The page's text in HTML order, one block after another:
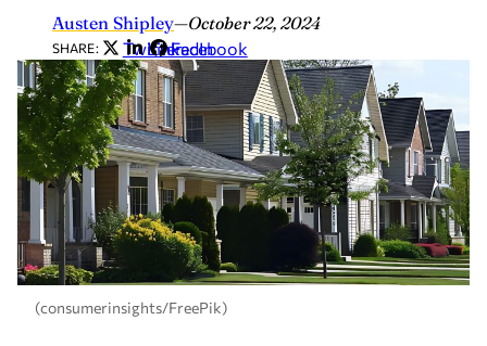
Austen Shipley—October 22, 2024
SHARE: Twitter
LinkedIn
Facebook
(consumerinsights/FreePik)